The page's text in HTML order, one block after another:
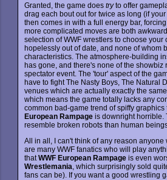
Granted, the game does tryto offer
drag each bout out for twice as long (if
then comes in with a full energy bar,
more complicated moves are both
selection of WWF wrestlers to choose
hopelessly out of date, and none of whom
characteristics. The atmosphere-building
has gone, and there's none of the showbiz
spectator event. The 'tour' aspect of the
have to fight The Nasty Boys, The Natural
venues which are actually exactly the
which means the game totally lacks any
common bad-game trend of spiffy
European Rampageis downright horrible.
resemble broken robots than human
All in all, I can't think of any reason
are many WWF fanatics who will play
thatWWF European Rampageis even
Wrestlemania , which surprisingly sold
fans can be). If you want a good wrestling